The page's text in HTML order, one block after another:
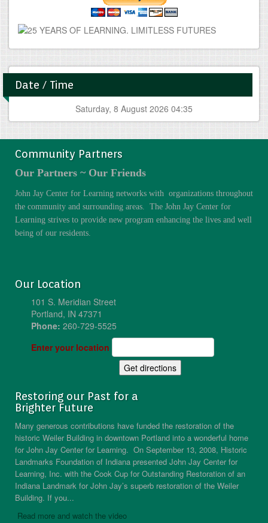
Date / Time
Saturday, 8 August 2026 04:35
Community Partners
Our Partners ~ Our Friends
John Jay Center for Learning networks with organizations throughout
the community and surrounding areas. The John Jay Center for
Learning strives to provide new program enhancing the lives and well
being of our residents.
Our Location
101 S. Meridian Street
Portland, IN 47371
Phone: 260-729-5525
Enter your location
Restoring our Past for a
Brighter Future
Many generous contributions have funded the restoration of the
historic Weiler Building in downtown Portland into a wonderful home
for John Jay Center for Learning. On September 13, 2008, Historic
Landmarks Foundation of Indiana presented John Jay Center for
Learning, Inc. with the Cook Cup for Outstanding Restoration of an
Indiana Landmark for John Jay’s superb restoration of the Weiler
Building. If you...
Read more and watch the video